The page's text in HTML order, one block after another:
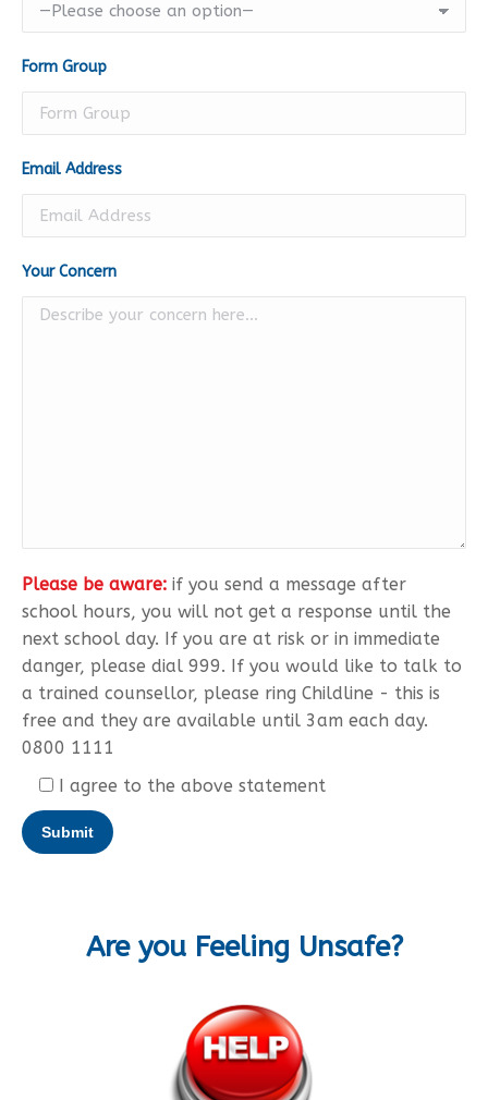
Form Group
Email Address
Your Concern
Please be aware: if you send a message after
school hours, you will not get a response until the
next school day. If you are at risk or in immediate
danger, please dial 999. If you would like to talk to
a trained counsellor, please ring Childline - this is
free and they are available until 3am each day.
0800 1111
I agree to the above statement
Are you Feeling Unsafe?